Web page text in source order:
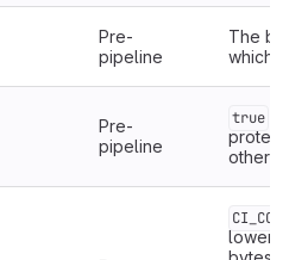
Pre-
pipeline
The
which
Pre-
pipeline
true